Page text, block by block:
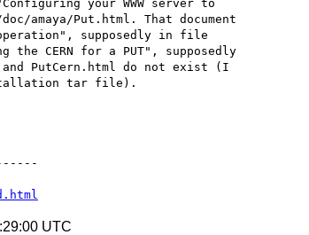
your WWW server to
amaya/Put.html. That document
supposedly in file
CERN for a PUT", supposedly
PutCern.html do not exist (I
tar file).
UTC